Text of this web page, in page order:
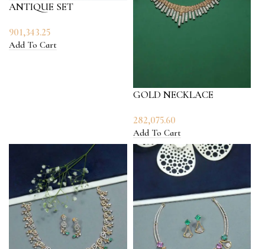
ANTIQUE SET
901,343.25
Add To Cart
GOLD NECKLACE
282,075.60
Add To Cart